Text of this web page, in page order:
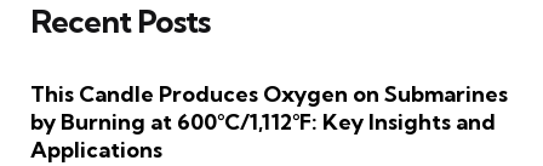
Recent Posts
This Candle Produces Oxygen on Submarines
by Burning at 600°C/1,112°F: Key Insights and
Applications